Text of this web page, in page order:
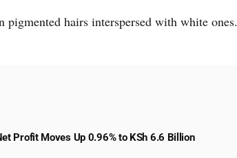
hairs interspersed with white ones.
Profit Moves Up 0.96% to KSh 6.6 Billion